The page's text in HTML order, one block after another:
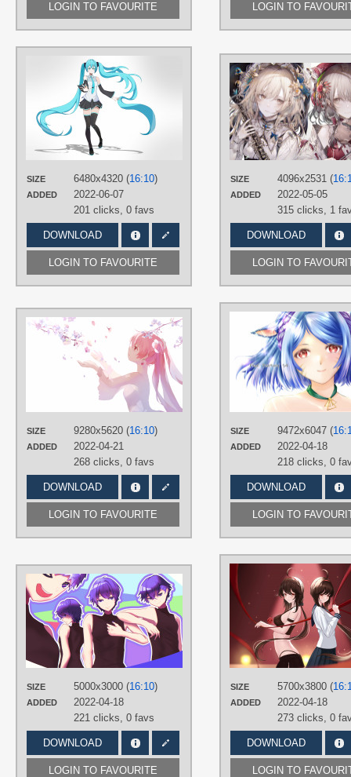
LOGIN TO FAVOURITE LOGIN TO
SIZE 6480x4320 (16:10)
ADDED
2022-06-07
201 clicks, 0 favs
DOWNLOAD
LOGIN TO FAVOURITE
AUTHORS
雨宫优子
Aqua eyes,Aqua hair,Hand drawn,
Hatsune Miku,Long hair,No text,
Twintails
DesktopSIZE 4096x2531 (
ADDED
2022-05-05
315 clicks, 1
DOWNLOAD
LOGIN TO
SIZE 9280x5620 (16:10)
ADDED
2022-04-21
268 clicks, 0 favs
DOWNLOAD
LOGIN TO FAVOURITE
Hand drawn ,Hatsune Miku,Long
Pink eyes,Pink hair,
Twintails
PLATFORM
Desktop
SIZE 9472x6047 (
ADDED
2022-04-18
218 clicks, 0
DOWNLOAD
LOGIN TO
SIZE 5000x3000 (16:10)
ADDED
2022-04-18
221 clicks, 0 favs
DOWNLOAD
LOGIN TO FAVOURITE
AUTHORS
No text,Purple eyes,Purple
Short hair
DesktopSIZE 5700x3800 (
ADDED
2022-04-18
273 clicks, 0
DOWNLOAD
LOGIN TO